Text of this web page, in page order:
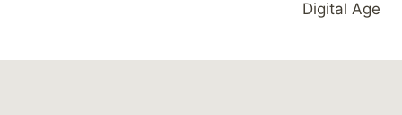
Digital Age